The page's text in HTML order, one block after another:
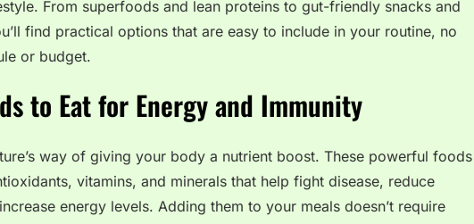
From superfoods and lean proteins to gut-friendly snacks and
find practical options that are easy to include in your routine, no
or budget.
to Eat for Energy and Immunity
way of giving your body a nutrient boost. These powerful foods
vitamins, and minerals that help fight disease, reduce
energy levels. Adding them to your meals doesn’t require